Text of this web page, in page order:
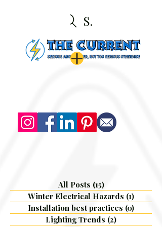
Search
All Posts (15)15 posts
Winter Electrical Hazards (1)
Installation best practices (0)
Lighting Trends (2)